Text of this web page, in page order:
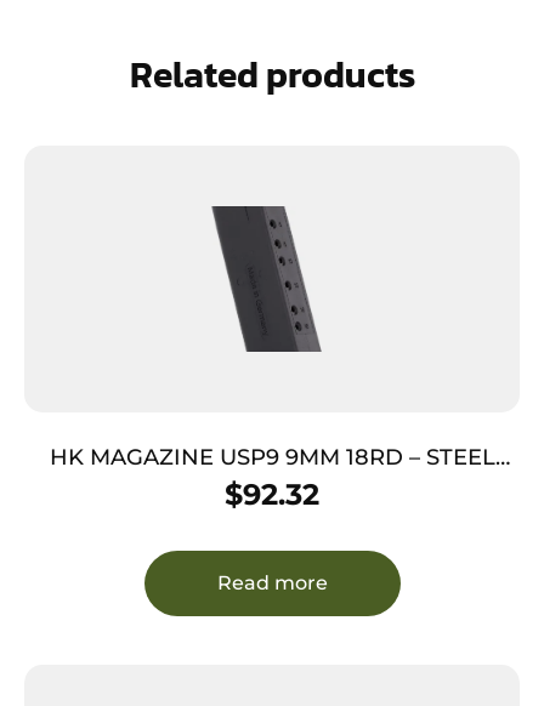
Related products
HK MAGAZINE USP9 9MM 18RD – STEEL
REQUIRES JET FUNNEL
$92.32
Read more